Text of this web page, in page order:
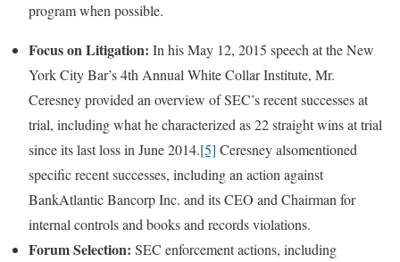
program when possible.
Focus on Litigation: In his May 12, 2015 speech at the New
York City Bar’s 4th Annual White Collar Institute, Mr.
Ceresney provided an overview of SEC’s recent successes at
trial, including what he characterized as 22 straight wins at trial
since its last loss in June 2014.[5] Ceresney alsomentioned
specific recent successes, including an action against
BankAtlantic Bancorp Inc. and its CEO and Chairman for
internal controls and books and records violations.
Forum Selection: SEC enforcement actions, including